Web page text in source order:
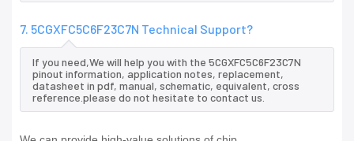
7. 5CGXFC5C6F23C7N Technical Support?
If you need,We will help you with the 5CGXFC5C6F23C7N
pinout information, application notes, replacement,
datasheet in pdf, manual, schematic, equivalent, cross
reference.please do not hesitate to contact us.